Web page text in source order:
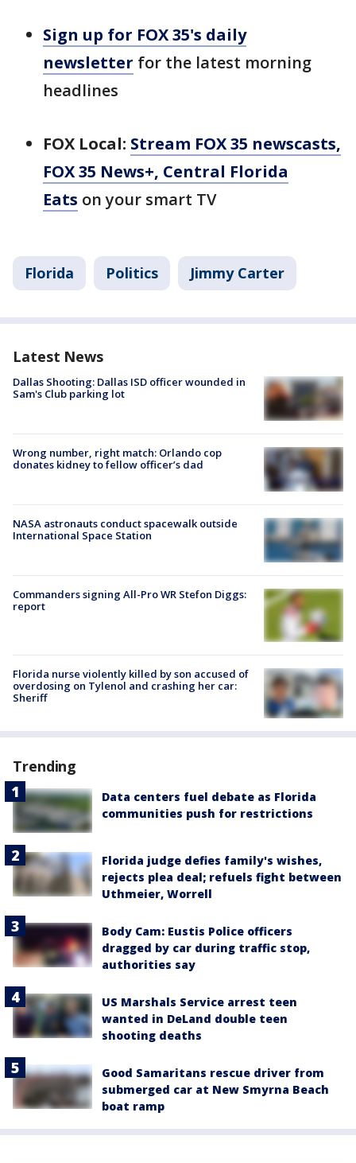
Sign up for FOX 35's daily
newsletter for the latest morning
headlines
FOX Local: Stream FOX 35 newscasts,
FOX 35 News+, Central Florida
Eats on your smart TV
Florida Politics Jimmy Carter
Latest News
Dallas Shooting: Dallas ISD officer wounded in
Sam's Club parking lot
Wrong number, right match: Orlando cop
donates kidney to fellow officer’s dad
NASA astronauts conduct spacewalk outside
International Space Station
Commanders signing All-Pro WR Stefon Diggs:
report
Florida nurse violently killed by son accused of
overdosing on Tylenol and crashing her car:
Sheriff
Trending
Data centers fuel debate as Florida
communities push for restrictions
Florida judge defies family's wishes,
rejects plea deal; refuels fight between
Uthmeier, Worrell
Body Cam: Eustis Police officers
dragged by car during traffic stop,
authorities say
US Marshals Service arrest teen
wanted in DeLand double teen
shooting deaths
Good Samaritans rescue driver from
submerged car at New Smyrna Beach
boat ramp